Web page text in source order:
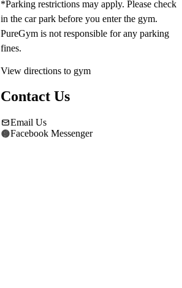
*Parking restrictions may apply. Please check
in the car park before you enter the gym.
PureGym is not responsible for any parking
fines.
View directions to gym
Contact Us
Email Us
Facebook Messenger